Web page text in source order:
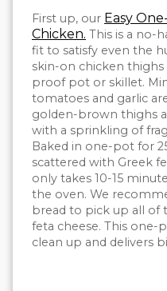
First up, our Easy
Chicken. This is a no-
fit to satisfy even the
skin-on chicken
proof pot or skillet.
tomatoes and garlic
golden-brown thighs
with a sprinkling of
Baked in one-pot for
scattered with Greek
only takes 10-15
the oven. We
bread to pick up all of
feta cheese. This one-
clean up and delivers